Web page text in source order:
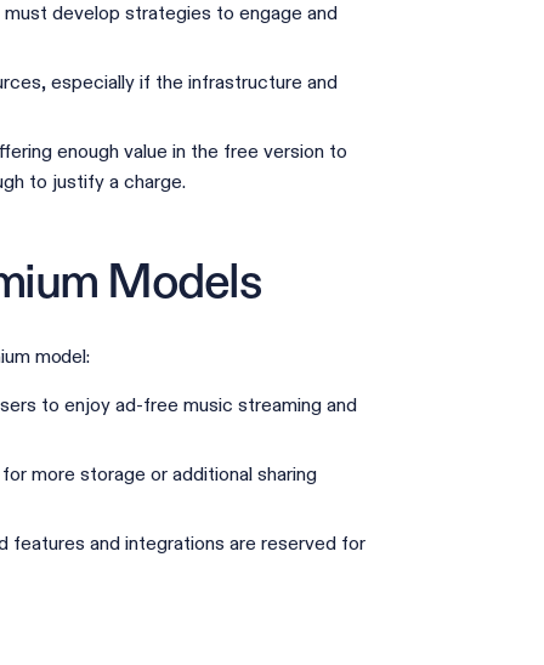
develop strategies to engage and
especially if the infrastructure and
enough value in the free version to
to justify a charge.
Models
model:
to enjoy ad-free music streaming and
more storage or additional sharing
and integrations are reserved for